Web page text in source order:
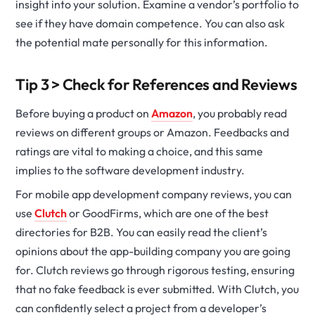
insight into your solution. Examine a vendor’s portfolio to
see if they have domain competence. You can also ask
the potential mate personally for this information.
Tip 3 > Check for References and Reviews
Before buying a product onAmazon, you probably read
reviews on different groups or Amazon. Feedbacks and
ratings are vital to making a choice, and this same
implies to the software development industry.
For mobile app development company reviews, you can
useClutchor GoodFirms, which are one of the best
directories for B2B. You can easily read the client’s
opinions about the app-building company you are going
for. Clutch reviews go through rigorous testing, ensuring
that no fake feedback is ever submitted. With Clutch, you
can confidently select a project from a developer’s